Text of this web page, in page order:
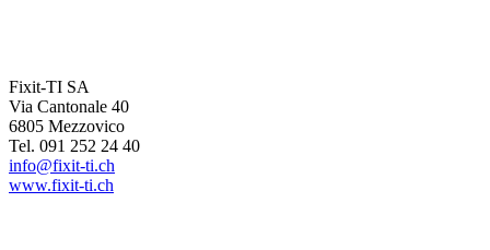
Fixit-TI SA
Via Cantonale 40
6805 Mezzovico
Tel. 091 252 24 40
info@fixit-ti.ch
www.fixit-ti.ch